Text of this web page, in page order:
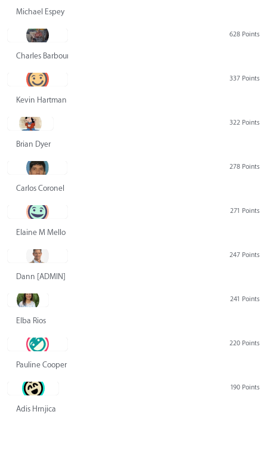
Michael Espey
628 Points
Charles Barbour
337 Points
Kevin Hartman
322 Points
Brian Dyer
278 Points
Carlos Coronel
271 Points
Elaine M Mello
247 Points
Dann [ADMIN] Hurlbert
241 Points
Elba Rios
220 Points
Pauline Cooper
190 Points
Adis Hrnjica